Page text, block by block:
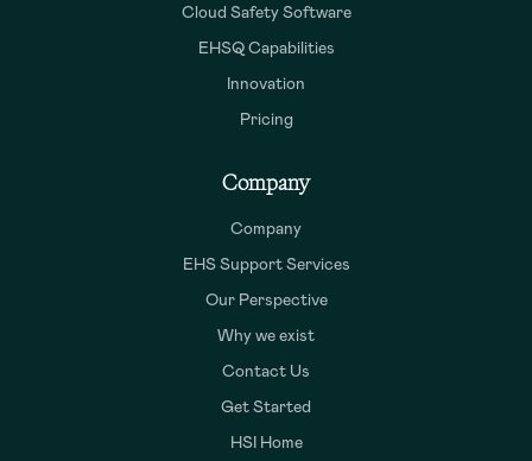
Cloud Safety Software
EHSQ Capabilities
Innovation
Pricing
Company
Company
EHS Support Services
Our Perspective
Why we exist
Contact Us
Get Started
HSI Home